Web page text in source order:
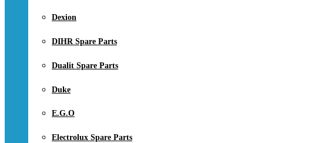
Dexion
DIHR Spare Parts
Dualit Spare Parts
Duke
E.G.O
Electrolux Spare Parts